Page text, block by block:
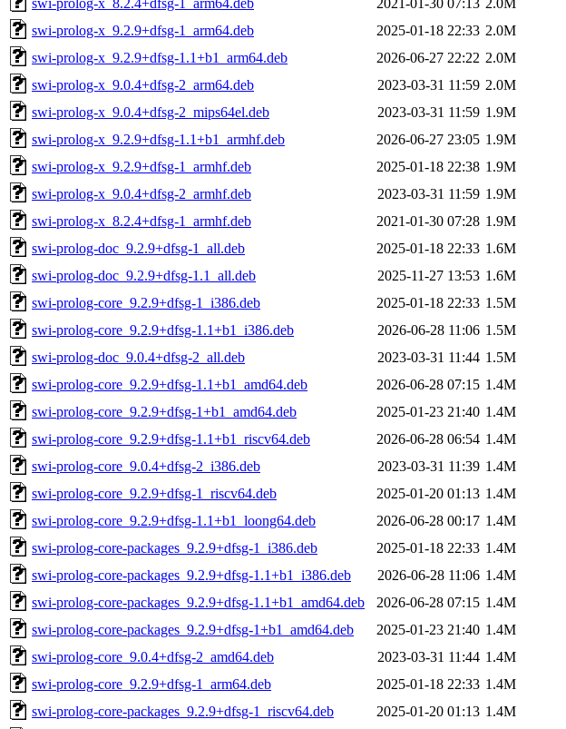
swi-prolog-x_9.2.9+dfsg-1_arm64.deb
2025-01-18 22:33 2.0M
swi-prolog-x_9.2.9+dfsg-1.1+b1_arm64.deb
2026-06-27 22:22 2.0M
swi-prolog-x_9.0.4+dfsg-2_arm64.deb
2023-03-31 11:59 2.0M
swi-prolog-x_9.0.4+dfsg-2_mips64el.deb
2023-03-31 11:59 1.9M
swi-prolog-x_9.2.9+dfsg-1.1+b1_armhf.deb
2026-06-27 23:05 1.9M
swi-prolog-x_9.2.9+dfsg-1_armhf.deb
2025-01-18 22:38 1.9M
swi-prolog-x_9.0.4+dfsg-2_armhf.deb
2023-03-31 11:59 1.9M
swi-prolog-x_8.2.4+dfsg-1_armhf.deb
2021-01-30 07:28 1.9M
swi-prolog-doc_9.2.9+dfsg-1_all.deb
2025-01-18 22:33 1.6M
swi-prolog-doc_9.2.9+dfsg-1.1_all.deb
2025-11-27 13:53 1.6M
swi-prolog-core_9.2.9+dfsg-1_i386.deb
2025-01-18 22:33 1.5M
swi-prolog-core_9.2.9+dfsg-1.1+b1_i386.deb
2026-06-28 11:06 1.5M
swi-prolog-doc_9.0.4+dfsg-2_all.deb
2023-03-31 11:44 1.5M
swi-prolog-core_9.2.9+dfsg-1.1+b1_amd64.deb
2026-06-28 07:15 1.4M
swi-prolog-core_9.2.9+dfsg-1+b1_amd64.deb
2025-01-23 21:40 1.4M
swi-prolog-core_9.2.9+dfsg-1.1+b1_riscv64.deb
2026-06-28 06:54 1.4M
swi-prolog-core_9.0.4+dfsg-2_i386.deb
2023-03-31 11:39 1.4M
swi-prolog-core_9.2.9+dfsg-1_riscv64.deb
2025-01-20 01:13 1.4M
swi-prolog-core_9.2.9+dfsg-1.1+b1_loong64.deb
2026-06-28 00:17 1.4M
swi-prolog-core-packages_9.2.9+dfsg-1_i386.deb
2025-01-18 22:33 1.4M
swi-prolog-core-packages_9.2.9+dfsg-1.1+b1_i386.deb
2026-06-28 11:06 1.4M
swi-prolog-core-packages_9.2.9+dfsg-1.1+b1_amd64.deb
2026-06-28 07:15 1.4M
swi-prolog-core-packages_9.2.9+dfsg-1+b1_amd64.deb
2025-01-23 21:40 1.4M
swi-prolog-core_9.0.4+dfsg-2_amd64.deb
2023-03-31 11:44 1.4M
swi-prolog-core_9.2.9+dfsg-1_arm64.deb
2025-01-18 22:33 1.4M
swi-prolog-core-packages_9.2.9+dfsg-1_riscv64.deb
2025-01-20 01:13 1.4M